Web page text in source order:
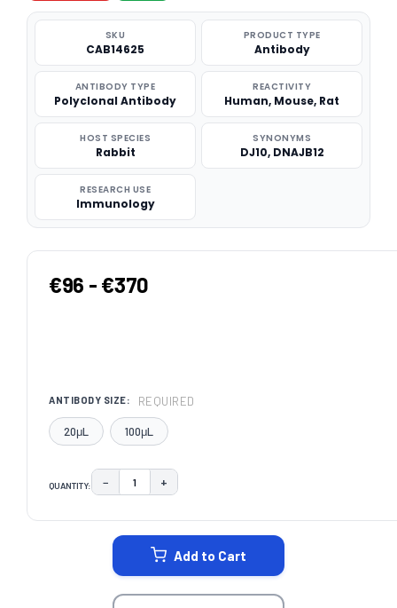
SKU
CAB14625
PRODUCT TYPE
Antibody
ANTIBODY TYPE
Polyclonal Antibody
REACTIVITY
Human, Mouse, Rat
HOST SPECIES
Rabbit
SYNONYMS
DJ10, DNAJB12
RESEARCH USE
Immunology
€96 - €370
ANTIBODY SIZE: REQUIRED
20μL 100μL
QUANTITY: DECREASE QUANTITY:
− INCREASE QUANTITY:
+
Add to Cart